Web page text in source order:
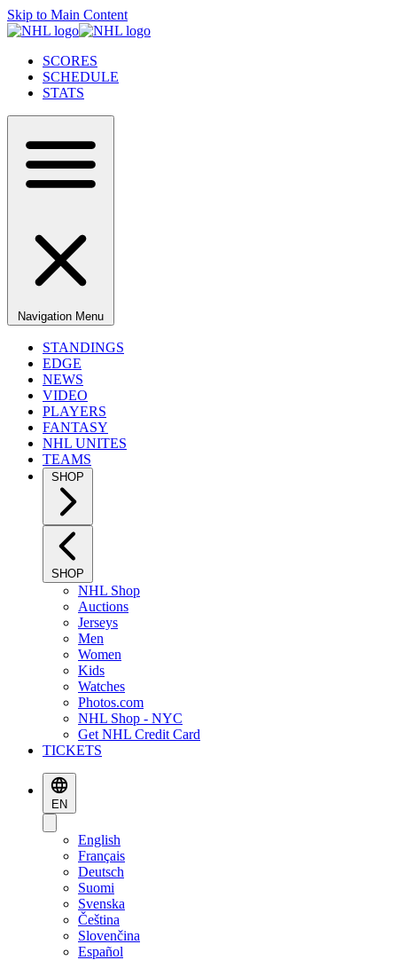
Skip to Main Content
SCORES
SCHEDULE
STATS
Navigation Menu
STANDINGS
EDGE
NEWS
VIDEO
PLAYERS
FANTASY
NHL UNITES
TEAMS
SHOP
SHOP
NHL Shop
Auctions
Jerseys
Men
Women
Kids
Watches
Photos.com
NHL Shop - NYC
Get NHL Credit Card
TICKETS
EN
English
Français
Deutsch
Suomi
Svenska
Čeština
Slovenčina
Español